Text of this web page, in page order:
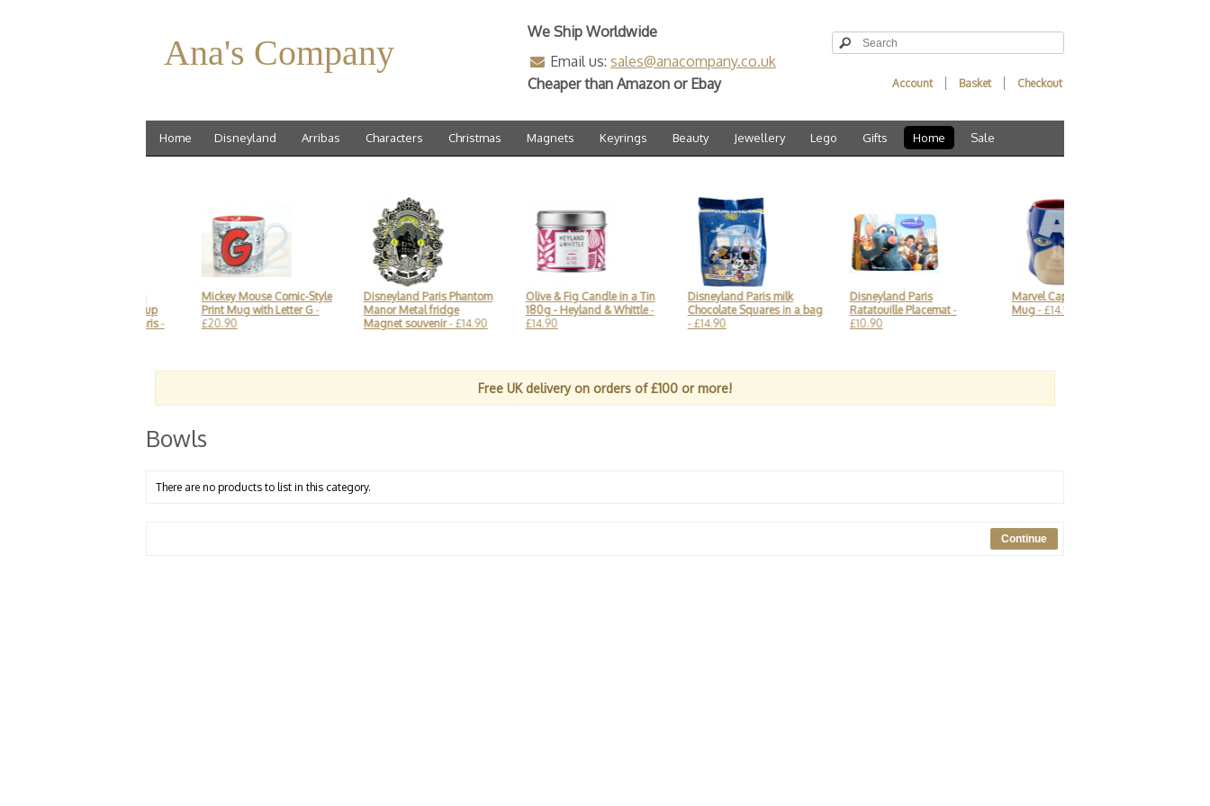
Ana's Company
Account Basket Checkout
We Ship Worldwide
Email us: sales@anacompany.co.uk
Cheaper than Amazon or Ebay
Home Disneyland Arribas Characters Christmas Magnets Keyrings Beauty Jewellery Lego Gifts Home Sale
-
Mickey Mouse Comic-Style
Print Mug with Letter G-
£20.90
Disneyland Paris Phantom
Manor Metal fridge
Magnet souvenir- £14.90
Olive & Fig Candle in a Tin
180g - Heyland & Whittle-
£14.90
Disneyland Paris milk
Chocolate Squares in a bag
- £14.90
Disneyland Paris
Ratatouille Placemat-
£10.90
Marvel Captain America 3D
Mug- £14.90
Free UK delivery on orders of £100 or more!
Bowls
There are no products to list in this category.
Continue